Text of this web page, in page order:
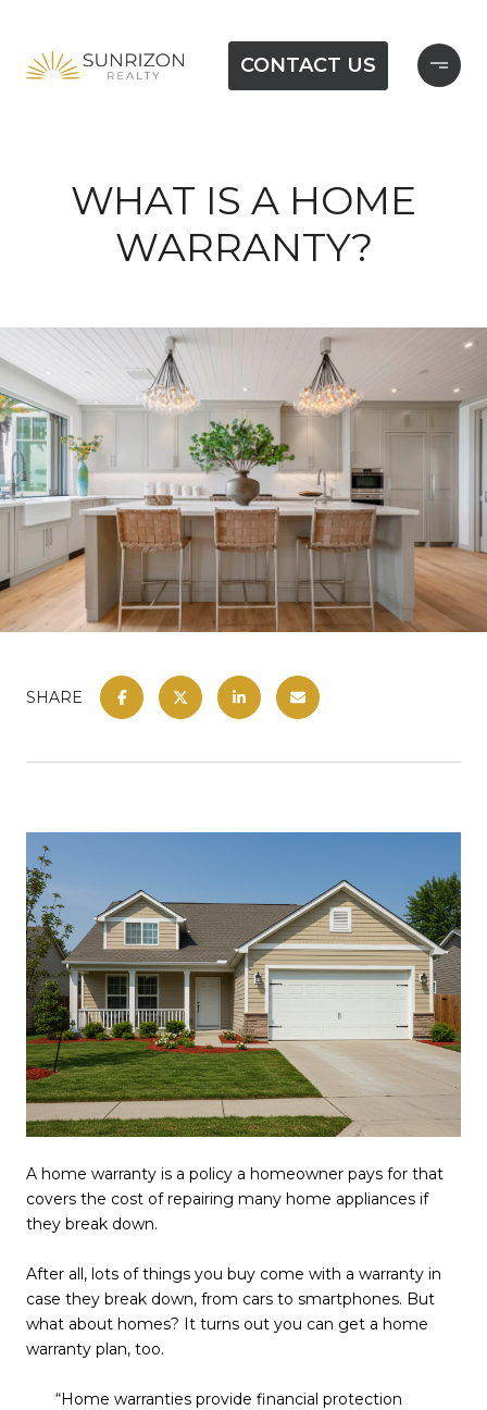
CONTACT US
WHAT IS A HOME
WARRANTY?
SHARE
A home warranty is a policy a homeowner pays for that
covers the cost of repairing many home appliances if
they break down.
After all, lots of things you buy come with a warranty in
case they break down, from cars to smartphones. But
what about homes? It turns out you can get a home
warranty plan, too.
“Home warranties provide financial protection